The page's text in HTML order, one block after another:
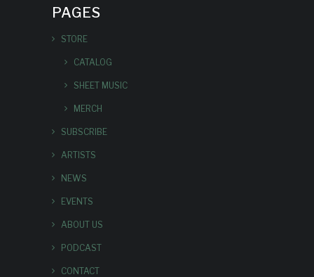
PAGES
STORE
CATALOG
SHEET MUSIC
MERCH
SUBSCRIBE
ARTISTS
NEWS
EVENTS
ABOUT US
PODCAST
CONTACT